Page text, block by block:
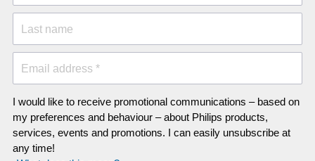
Last name
Email address *
I would like to receive promotional communications – based on
my preferences and behaviour – about Philips products,
services, events and promotions. I can easily unsubscribe at
any time!